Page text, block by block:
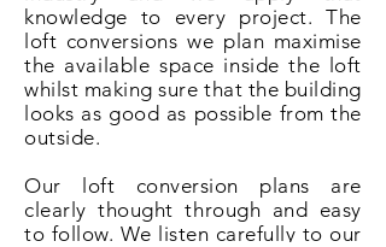
knowledge to every project. The
loft conversions we plan maximise
the available space inside the loft
whilst making sure that the building
looks as good as possible from the
outside.
Our loft conversion plans are
clearly thought through and easy
to follow. We listen carefully to our